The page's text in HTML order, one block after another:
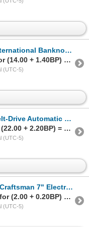
Peru, India, Netherlands, China, and More
Sold to dupes67 (5003) for (14.00 + 1.40BP) = 15.40
(UTC-5)
with Dust Cover, Needs Belt
Sold to dover1 (5331) for (22.00 + 2.20BP) = 24.20
(UTC-5)
Saw and Black & Decker Router with Cases
Sold to Petrowski (5424) for (2.00 + 0.20BP) = 2.20
(UTC-5)